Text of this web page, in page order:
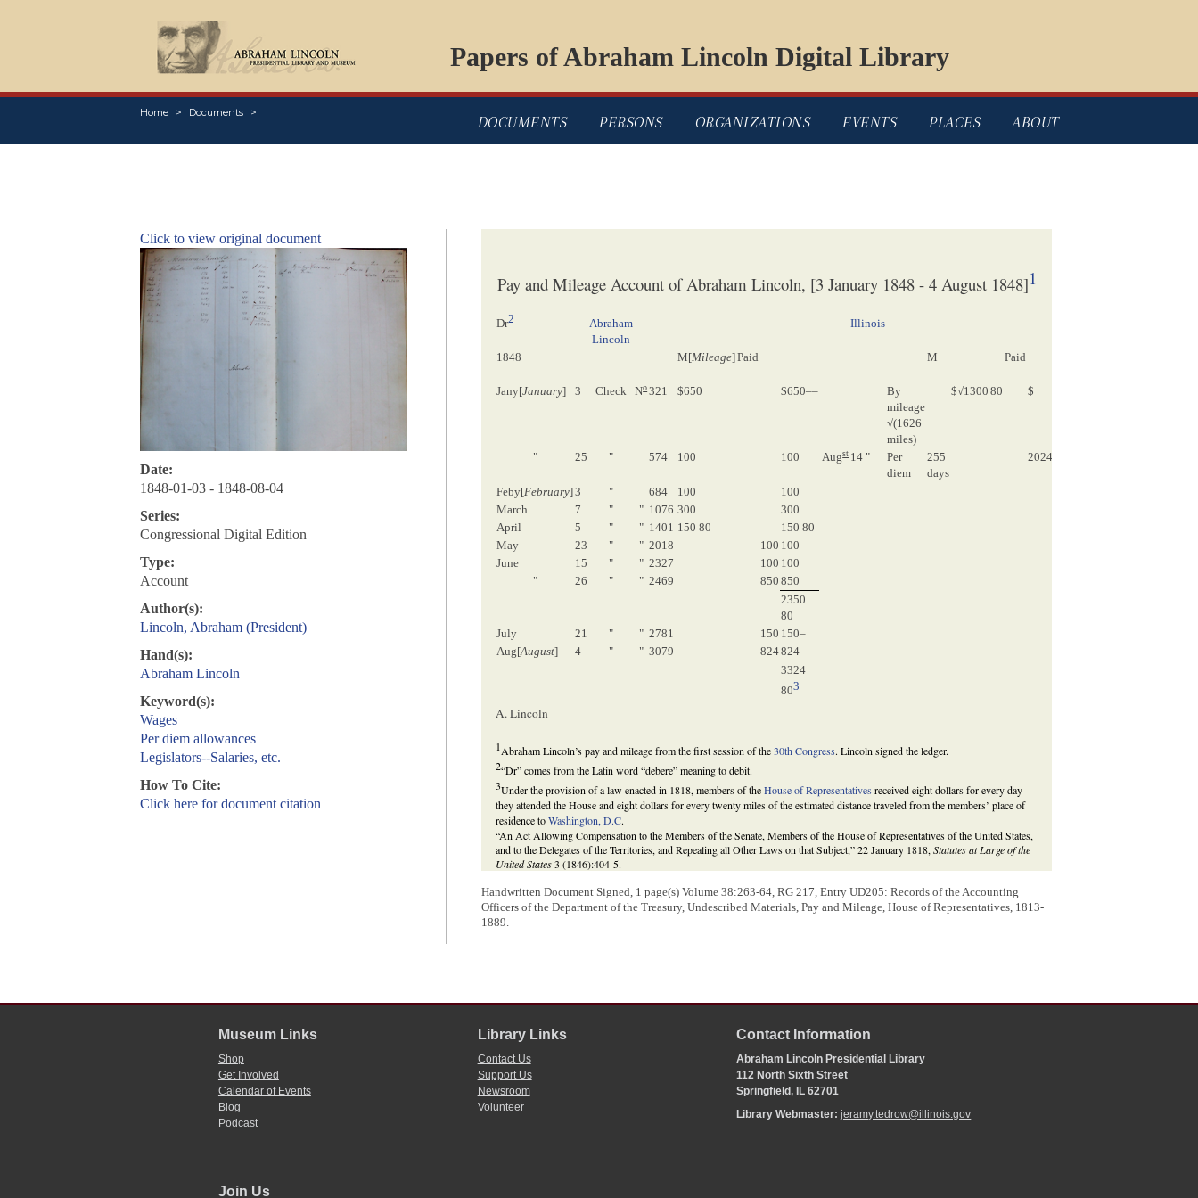
Papers of Abraham Lincoln Digital Library
Home Documents
DOCUMENTS PERSONS ORGANIZATIONS EVENTS PLACES ABOUT
Click to view original document
Date:
1848-01-03 - 1848-08-04
Series:
Congressional Digital Edition
Type:
Account
Author(s):
Lincoln, Abraham (President)
Hand(s):
Abraham Lincoln
Keyword(s):
Wages
Per diem allowances
Legislators--Salaries, etc.
How To Cite:
Click here for document citation
Pay and Mileage Account of Abraham Lincoln, [3 January 1848 - 4 August 1848]1
Dr2
Abraham
Lincoln
Illinois
1848 M[Mileage]Paid M Paid
Jany[January] 3 Check No321 $650 $650––
By
mileage
√(1626
miles)
$√1300 80 $
" 25 " 574 100 100 Augst 14 "
Per
diem
255
days
2024
Feby[February]3 " 684 100 100
March
7 " " 1076 300
300
April
5 " " 1401 150 80
150 80
May
23 " " 2018 100 100
June
15 " " 2327 100 100
"
26 " " 2469 850 850
2350
80
July
21 " " 2781 150 150–
Aug[August] 4 " " 3079 824824
3324
803
A. Lincoln
1Abraham Lincoln’s pay and mileage from the first session of the30th Congress. Lincoln signed the ledger.
2“Dr” comes from the Latin word “debere” meaning to debit.
3Under the provision of a law enacted in 1818, members of theHouse of Representatives received eight dollars for every day
they attended the House and eight dollars for every twenty miles of the estimated distance traveled from the members’ place of
residence toWashington, D.C.
“An Act Allowing Compensation to the Members of the Senate, Members of the House of Representatives of the United States,
and to the Delegates of the Territories, and Repealing all Other Laws on that Subject,” 22 January 1818,Statutes at Large of the
United States3 (1846):404-5.
Handwritten Document Signed, 1 page(s) Volume 38:263-64, RG 217, Entry UD205: Records of the Accounting
Officers of the Department of the Treasury, Undescribed Materials, Pay and Mileage, House of Representatives, 1813-
1889.
Museum Links
Shop
Get Involved
Calendar of Events
Blog
Podcast
Library Links
Contact Us
Support Us
Newsroom
Volunteer
Contact Information
Abraham Lincoln Presidential Library
112 North Sixth Street
Springfield, IL 62701
Library Webmaster:jeramy.tedrow@illinois.gov
Join Us